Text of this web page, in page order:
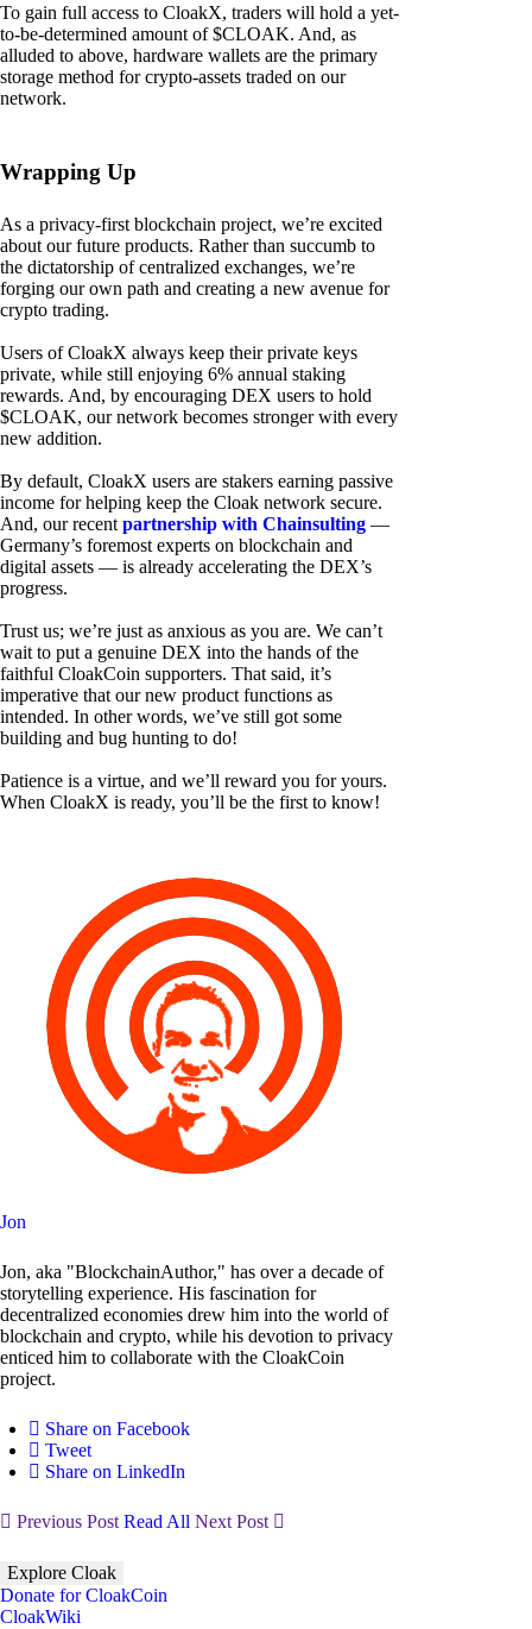
To gain full access to CloakX, traders will hold a yet-
to-be-determined amount of $CLOAK. And, as
alluded to above, hardware wallets are the primary
storage method for crypto-assets traded on our
network.
Wrapping Up
As a privacy-first blockchain project, we’re excited
about our future products. Rather than succumb to
the dictatorship of centralized exchanges, we’re
forging our own path and creating a new avenue for
crypto trading.
Users of CloakX always keep their private keys
private, while still enjoying 6% annual staking
rewards. And, by encouraging DEX users to hold
$CLOAK, our network becomes stronger with every
new addition.
By default, CloakX users are stakers earning passive
income for helping keep the Cloak network secure.
And, our recent partnership with Chainsulting —
Germany’s foremost experts on blockchain and
digital assets — is already accelerating the DEX’s
progress.
Trust us; we’re just as anxious as you are. We can’t
wait to put a genuine DEX into the hands of the
faithful CloakCoin supporters. That said, it’s
imperative that our new product functions as
intended. In other words, we’ve still got some
building and bug hunting to do!
Patience is a virtue, and we’ll reward you for yours.
When CloakX is ready, you’ll be the first to know!
Jon
Jon, aka "BlockchainAuthor," has over a decade of
storytelling experience. His fascination for
decentralized economies drew him into the world of
blockchain and crypto, while his devotion to privacy
enticed him to collaborate with the CloakCoin
project.
Share on Facebook
Tweet
Share on LinkedIn
Previous Post Read All Next Post
Explore Cloak
Donate for CloakCoin
CloakWiki